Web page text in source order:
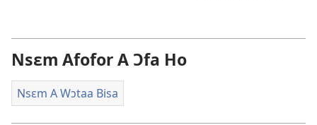
Nsɛm Afofor A Ɔfa Ho
Nsɛm A Wɔtaa Bisa